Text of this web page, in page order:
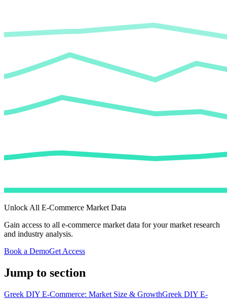
Unlock All E-Commerce Market Data
Gain access to all e-commerce market data for your market research
and industry analysis.
Book a DemoGet Access
Jump to section
Greek DIY E-Commerce: Market Size & GrowthGreek DIY E-